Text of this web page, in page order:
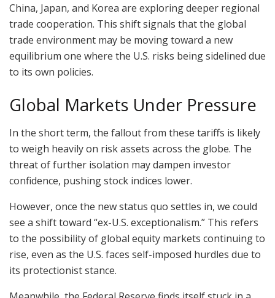
China, Japan, and Korea are exploring deeper regional
trade cooperation. This shift signals that the global
trade environment may be moving toward a new
equilibrium one where the U.S. risks being sidelined due
to its own policies.
Global Markets Under Pressure
In the short term, the fallout from these tariffs is likely
to weigh heavily on risk assets across the globe. The
threat of further isolation may dampen investor
confidence, pushing stock indices lower.
However, once the new status quo settles in, we could
see a shift toward “ex-U.S. exceptionalism.” This refers
to the possibility of global equity markets continuing to
rise, even as the U.S. faces self-imposed hurdles due to
its protectionist stance.